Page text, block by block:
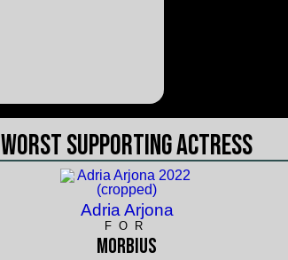
Worst Supporting Actress
Adria Arjona
FOR
Morbius